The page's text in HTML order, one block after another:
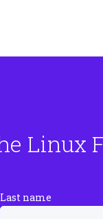
Linux
Last name